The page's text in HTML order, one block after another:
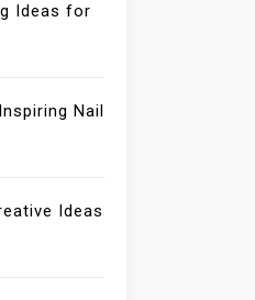
Ideas for
Nail
Ideas